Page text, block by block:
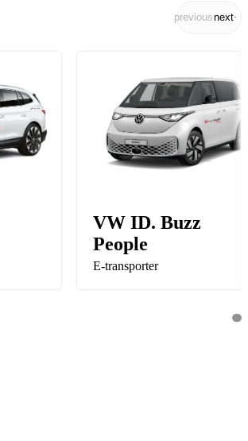
previousnext
VW ID. Buzz
People
E-transporter